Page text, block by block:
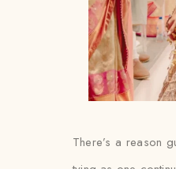
There’s a reason